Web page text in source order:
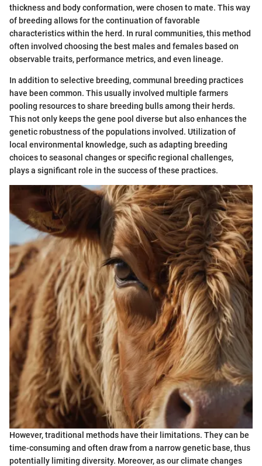
thickness and body conformation, were chosen to mate. This way
of breeding allows for the continuation of favorable
characteristics within the herd. In rural communities, this method
often involved choosing the best males and females based on
observable traits, performance metrics, and even lineage.
In addition to selective breeding, communal breeding practices
have been common. This usually involved multiple farmers
pooling resources to share breeding bulls among their herds.
This not only keeps the gene pool diverse but also enhances the
genetic robustness of the populations involved. Utilization of
local environmental knowledge, such as adapting breeding
choices to seasonal changes or specific regional challenges,
plays a significant role in the success of these practices.
However, traditional methods have their limitations. They can be
time-consuming and often draw from a narrow genetic base, thus
potentially limiting diversity. Moreover, as our climate changes